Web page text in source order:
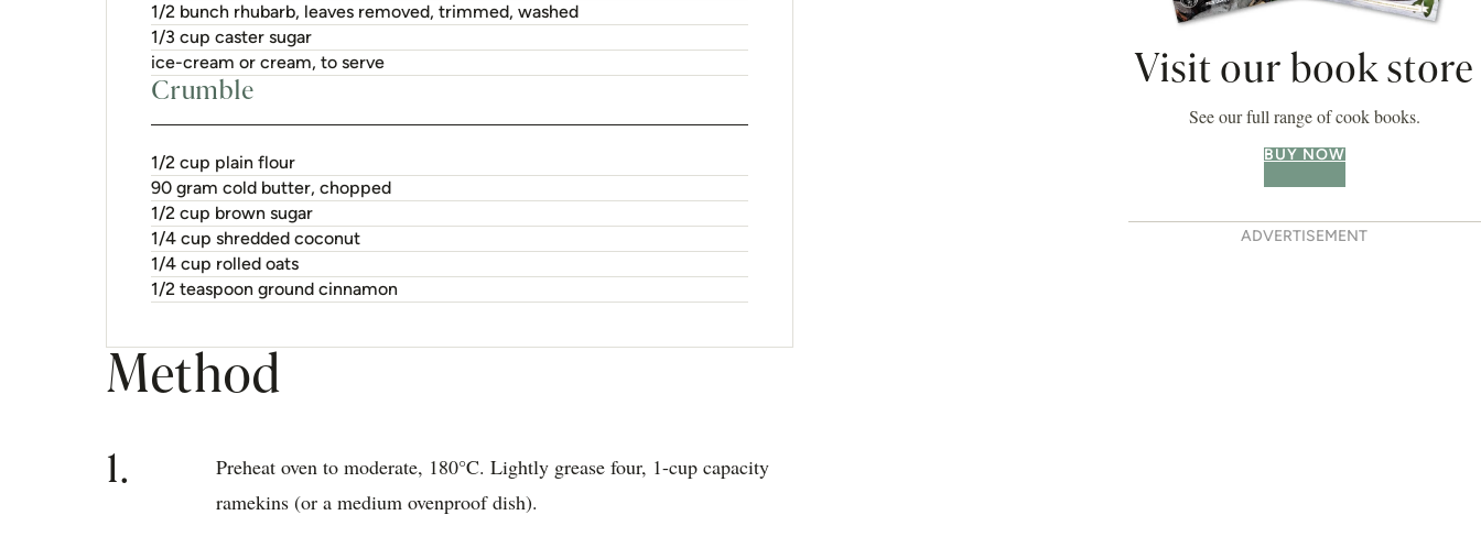
1/2 bunch rhubarb, leaves removed, trimmed, washed
1/3 cup caster sugar
ice-cream or cream, to serve
Crumble
1/2 cup plain flour
90 gram cold butter, chopped
1/2 cup brown sugar
1/4 cup shredded coconut
1/4 cup rolled oats
1/2 teaspoon ground cinnamon
Method
1.
Preheat oven to moderate, 180°C. Lightly grease four, 1-cup capacity
ramekins (or a medium ovenproof dish).
Visit our book store
See our full range of cook books.
BUY NOW
ADVERTISEMENT